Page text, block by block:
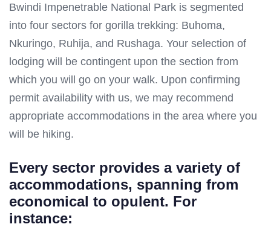
Bwindi Impenetrable National Park is segmented
into four sectors for gorilla trekking: Buhoma,
Nkuringo, Ruhija, and Rushaga. Your selection of
lodging will be contingent upon the section from
which you will go on your walk. Upon confirming
permit availability with us, we may recommend
appropriate accommodations in the area where you
will be hiking.
Every sector provides a variety of
accommodations, spanning from
economical to opulent. For
instance: